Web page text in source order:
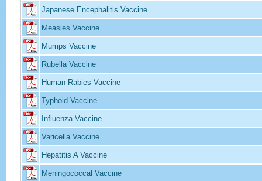
Japanese Encephalitis Vaccine
Measles Vaccine
Mumps Vaccine
Rubella Vaccine
Human Rabies Vaccine
Typhoid Vaccine
Influenza Vaccine
Varicella Vaccine
Hepatitis A Vaccine
Meningococcal Vaccine